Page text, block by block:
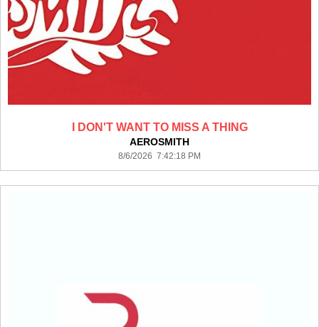
I DON'T WANT TO MISS A THING
AEROSMITH
8/6/2026 7:42:18 PM